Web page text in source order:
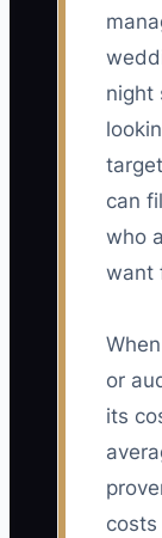
night
can
who
want
or
its